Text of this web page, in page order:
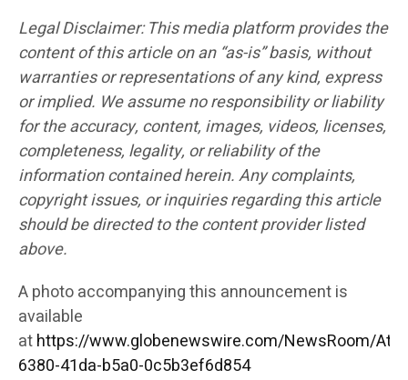
Legal Disclaimer: This media platform provides the
content of this article on an “as-is” basis, without
warranties or representations of any kind, express
or implied. We assume no responsibility or liability
for the accuracy, content, images, videos, licenses,
completeness, legality, or reliability of the
information contained herein. Any complaints,
copyright issues, or inquiries regarding this article
should be directed to the content provider listed
above.
A photo accompanying this announcement is
available
athttps://www.globenewswire.com/NewsRoom/
6380-41da-b5a0-0c5b3ef6d854